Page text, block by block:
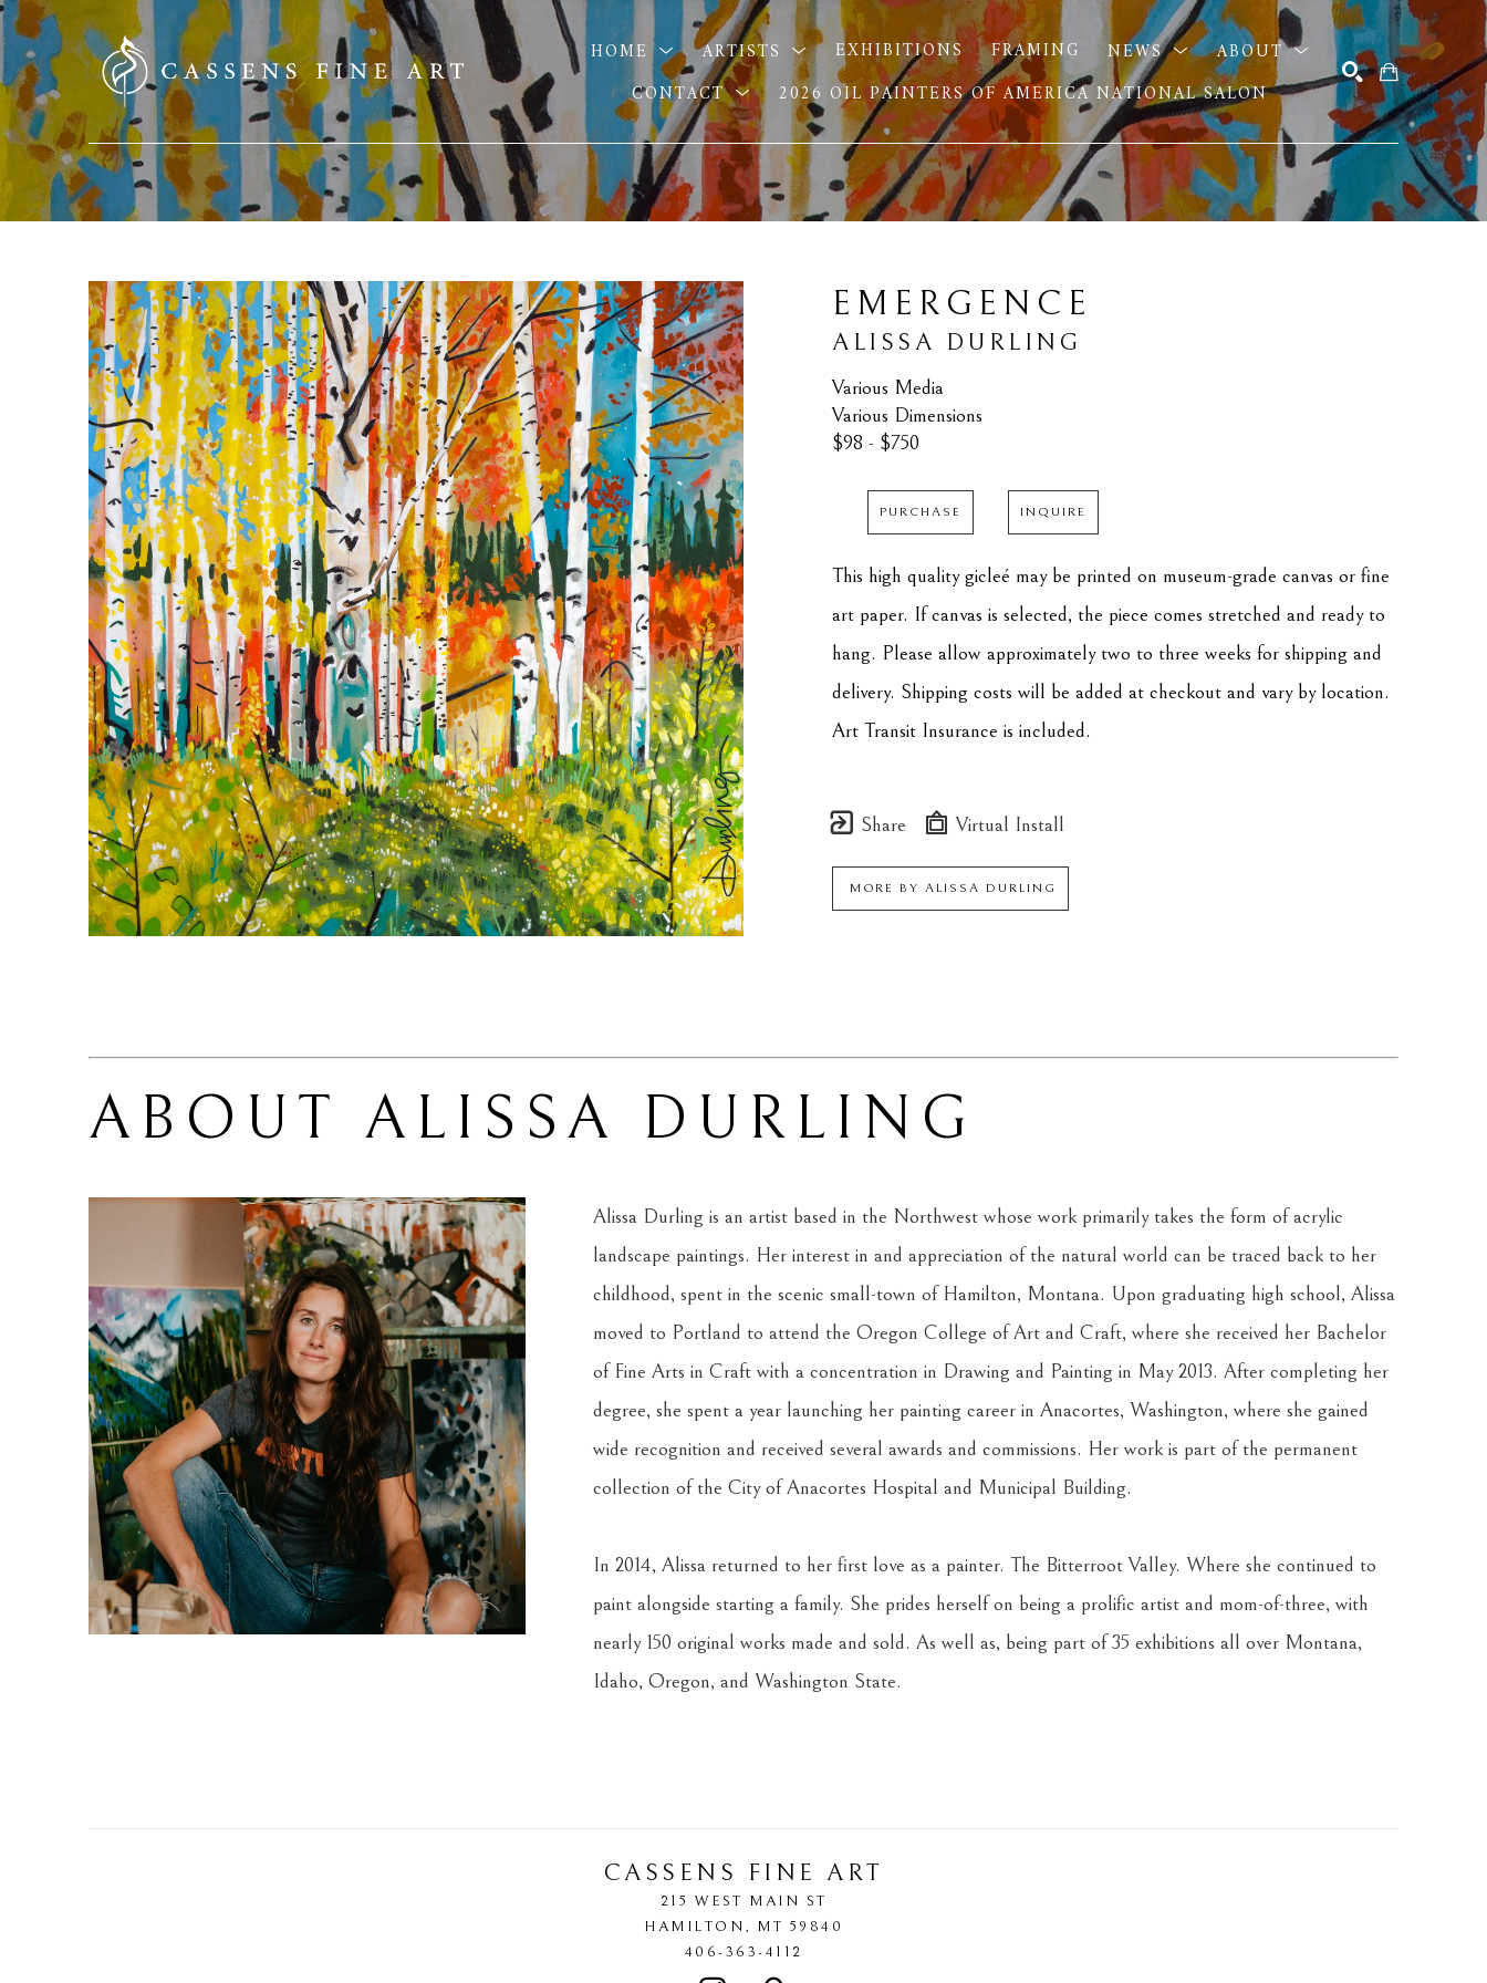
HOME ARTISTS EXHIBITIONS FRAMING NEWS
ABOUT
CONTACT
2026 OIL PAINTERS OF AMERICA NATIONAL SALON
SEARCH HERE SEARCH
EMERGENCE
ALISSA DURLING
Various Media
Various Dimensions
$98 - $750
PURCHASE INQUIRE
This high quality gicleé may be printed on museum-grade canvas or fine
art paper. If canvas is selected, the piece comes stretched and ready to
hang. Please allow approximately two to three weeks for shipping and
delivery. Shipping costs will be added at checkout and vary by location.
Art Transit Insurance is included.
Share Virtual Install
MORE BY ALISSA DURLING
ABOUT ALISSA DURLING
Alissa Durling is an artist based in the Northwest whose work primarily takes the form of acrylic
landscape paintings. Her interest in and appreciation of the natural world can be traced back to her
childhood, spent in the scenic small-town of Hamilton, Montana. Upon graduating high school, Alissa
moved to Portland to attend the Oregon College of Art and Craft, where she received her Bachelor
of Fine Arts in Craft with a concentration in Drawing and Painting in May 2013. After completing her
degree, she spent a year launching her painting career in Anacortes, Washington, where she gained
wide recognition and received several awards and commissions. Her work is part of the permanent
collection of the City of Anacortes Hospital and Municipal Building.
In 2014, Alissa returned to her first love as a painter. The Bitterroot Valley. Where she continued to
paint alongside starting a family. She prides herself on being a prolific artist and mom-of-three, with
nearly 150 original works made and sold. As well as, being part of 35 exhibitions all over Montana,
Idaho, Oregon, and Washington State.
CASSENS FINE ART
215 WEST MAIN ST
HAMILTON, MT 59840
406-363-4112